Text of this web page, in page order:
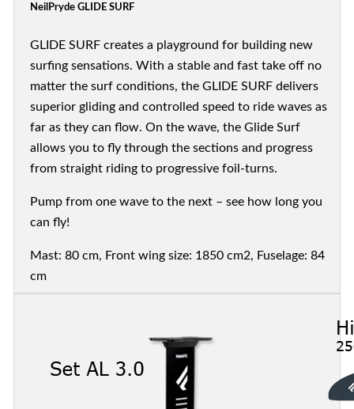
NeilPryde GLIDE SURF
GLIDE SURF creates a playground for building new
surfing sensations. With a stable and fast take off no
matter the surf conditions, the GLIDE SURF delivers
superior gliding and controlled speed to ride waves as
far as they can flow. On the wave, the Glide Surf
allows you to fly through the sections and progress
from straight riding to progressive foil-turns.
Pump from one wave to the next – see how long you
can fly!
Mast: 80 cm, Front wing size: 1850 cm2, Fuselage: 84
cm